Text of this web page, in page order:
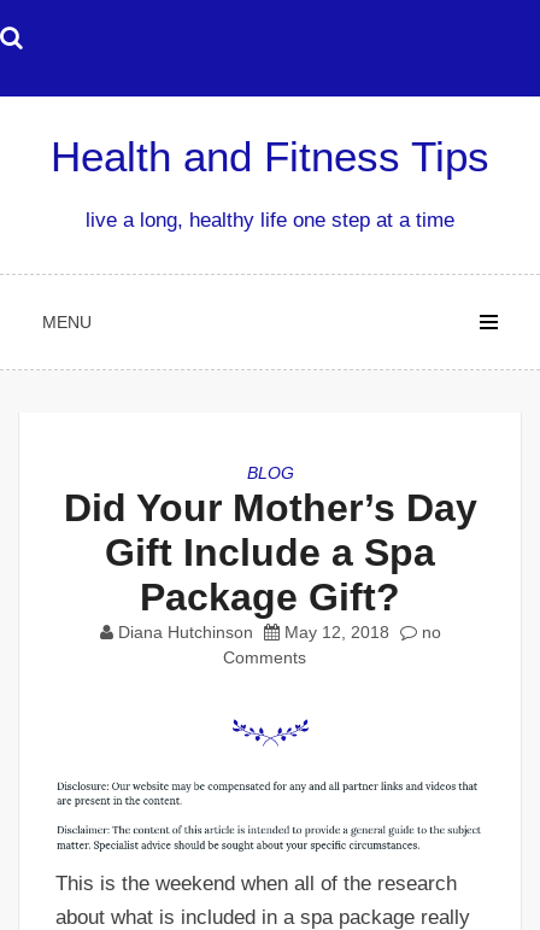
to
Health and Fitness Tips
live a long, healthy life one step at a time
MENU
BLOG
Did Your Mother’s Day
Gift Include a Spa
Package Gift?
Diana Hutchinson May 12, 2018
no
Comments
This is the weekend when all of the research
about what is included in a spa package really